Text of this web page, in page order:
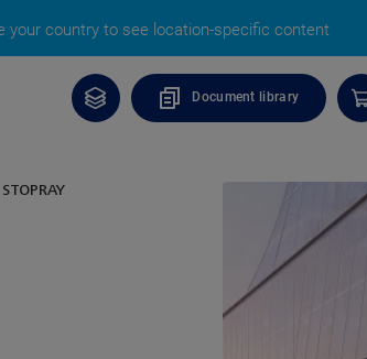
your country to see location-specific content
Document library
STOPRAY